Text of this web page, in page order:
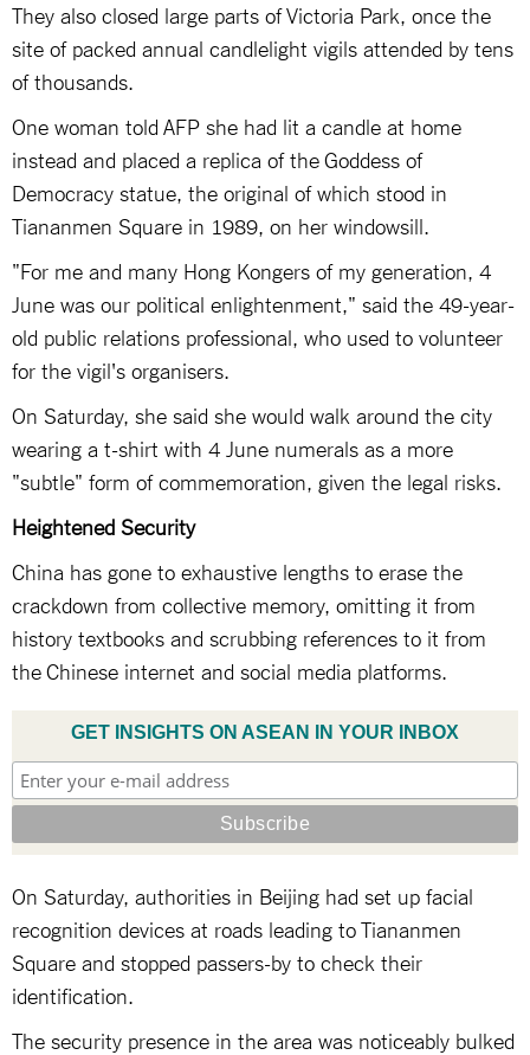
They also closed large parts of Victoria Park, once the
site of packed annual candlelight vigils attended by tens
of thousands.
One woman told AFP she had lit a candle at home
instead and placed a replica of the Goddess of
Democracy statue, the original of which stood in
Tiananmen Square in 1989, on her windowsill.
"For me and many Hong Kongers of my generation, 4
June was our political enlightenment," said the 49-year-
old public relations professional, who used to volunteer
for the vigil's organisers.
On Saturday, she said she would walk around the city
wearing a t-shirt with 4 June numerals as a more
"subtle" form of commemoration, given the legal risks.
Heightened Security
China has gone to exhaustive lengths to erase the
crackdown from collective memory, omitting it from
history textbooks and scrubbing references to it from
the Chinese internet and social media platforms.
GET INSIGHTS ON ASEAN IN YOUR INBOX
On Saturday, authorities in Beijing had set up facial
recognition devices at roads leading to Tiananmen
Square and stopped passers-by to check their
identification.
The security presence in the area was noticeably bulked